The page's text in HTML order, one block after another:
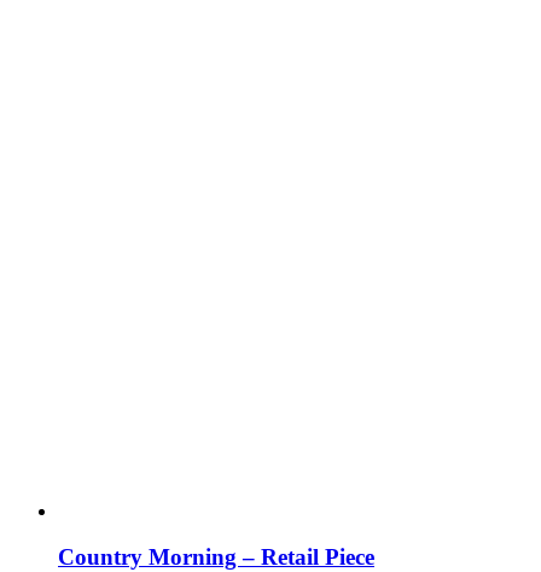
Country Morning – Retail Piece